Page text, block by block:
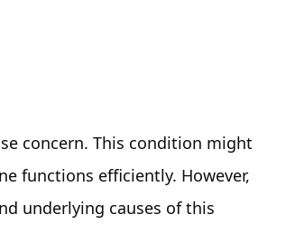
concern. This condition might
functions efficiently. However,
underlying causes of this